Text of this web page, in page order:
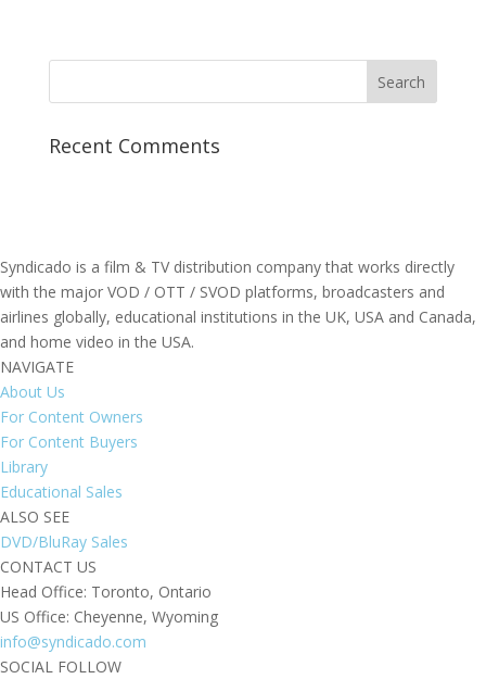
Recent Comments
Syndicado is a film & TV distribution company that works directly
with the major VOD / OTT / SVOD platforms, broadcasters and
airlines globally, educational institutions in the UK, USA and Canada,
and home video in the USA.
NAVIGATE
About Us
For Content Owners
For Content Buyers
Library
Educational Sales
ALSO SEE
DVD/BluRay Sales
CONTACT US
Head Office: Toronto, Ontario
US Office: Cheyenne, Wyoming
info@syndicado.com
SOCIAL FOLLOW